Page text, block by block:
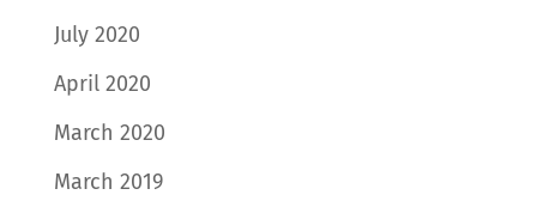
July 2020
April 2020
March 2020
March 2019